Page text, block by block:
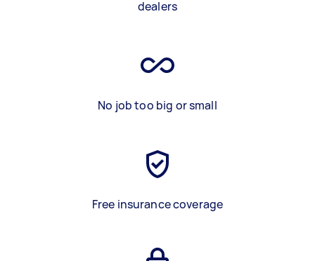
dealers
No job too big or small
Free insurance coverage